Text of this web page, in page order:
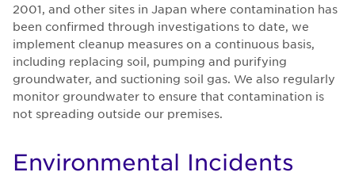
2001, and other sites in Japan where contamination has
been confirmed through investigations to date, we
implement cleanup measures on a continuous basis,
including replacing soil, pumping and purifying
groundwater, and suctioning soil gas. We also regularly
monitor groundwater to ensure that contamination is
not spreading outside our premises.
En­vi­ron­men­tal In­ci­dents